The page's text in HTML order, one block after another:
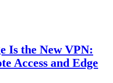
Is the New VPN:
Access and Edge